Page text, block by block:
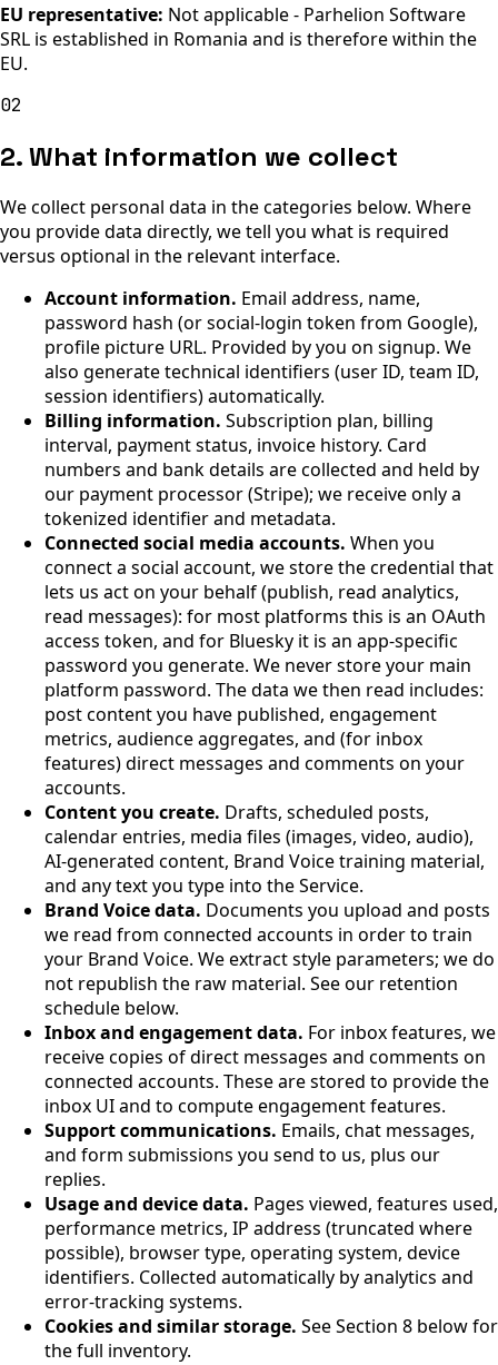
EU representative: Not applicable - Parhelion Software
SRL is established in Romania and is therefore within the
EU.
02
2. What information we collect
We collect personal data in the categories below. Where
you provide data directly, we tell you what is required
versus optional in the relevant interface.
Account information. Email address, name,
password hash (or social-login token from Google),
profile picture URL. Provided by you on signup. We
also generate technical identifiers (user ID, team ID,
session identifiers) automatically.
Billing information. Subscription plan, billing
interval, payment status, invoice history. Card
numbers and bank details are collected and held by
our payment processor (Stripe); we receive only a
tokenized identifier and metadata.
Connected social media accounts. When you
connect a social account, we store the credential that
lets us act on your behalf (publish, read analytics,
read messages): for most platforms this is an OAuth
access token, and for Bluesky it is an app-specific
password you generate. We never store your main
platform password. The data we then read includes:
post content you have published, engagement
metrics, audience aggregates, and (for inbox
features) direct messages and comments on your
accounts.
Content you create. Drafts, scheduled posts,
calendar entries, media files (images, video, audio),
AI-generated content, Brand Voice training material,
and any text you type into the Service.
Brand Voice data. Documents you upload and posts
we read from connected accounts in order to train
your Brand Voice. We extract style parameters; we do
not republish the raw material. See our retention
schedule below.
Inbox and engagement data. For inbox features, we
receive copies of direct messages and comments on
connected accounts. These are stored to provide the
inbox UI and to compute engagement features.
Support communications. Emails, chat messages,
and form submissions you send to us, plus our
replies.
Usage and device data. Pages viewed, features used,
performance metrics, IP address (truncated where
possible), browser type, operating system, device
identifiers. Collected automatically by analytics and
error-tracking systems.
Cookies and similar storage. See Section 8 below for
the full inventory.